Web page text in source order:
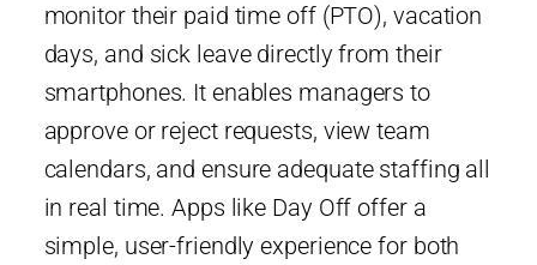
monitor their paid time off (PTO), vacation
days, and sick leave directly from their
smartphones. It enables managers to
approve or reject requests, view team
calendars, and ensure adequate staffing all
in real time. Apps like Day Off offer a
simple, user-friendly experience for both